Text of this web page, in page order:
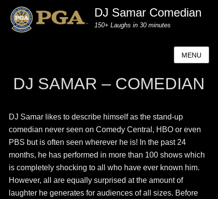
DJ Samar Comedian
150+ Laughs in 30 minutes
MENU
DJ SAMAR – COMEDIAN
DJ Samar likes to describe himself as the stand-up
comedian never seen on Comedy Central, HBO or even
PBS but is often seen wherever he is! In the past 24
months, he has performed in more than 100 shows which
is completely shocking to all who have ever known him.
However, all are equally surprised at the amount of
laughter he generates for audiences of all sizes. Before